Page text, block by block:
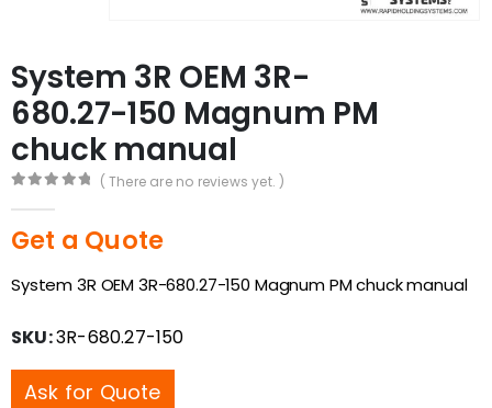
System 3R OEM 3R-
680.27-150 Magnum PM
chuck manual
( There are no reviews yet. )
Get a Quote
System 3R OEM 3R-680.27-150 Magnum PM chuck manual
SKU:3R-680.27-150
Ask for Quote